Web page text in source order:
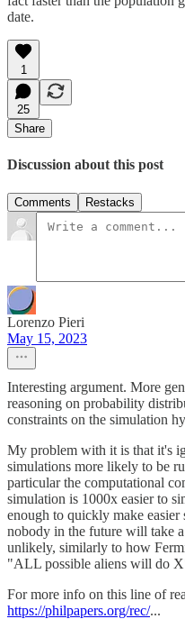
date.
1
25
Share
Discussion about this post
Comments Restacks
Lorenzo Pieri
May 15, 2023
Interesting argument. More
reasoning on probability
constraints on the simulation
My problem with it is that it's
simulations more likely to be
particular the computational
simulation is 1000x easier to
enough to quickly make
nobody in the future will take
unlikely, similarly to how
"ALL possible aliens will do
For more info on this line of
https://philpapers.org/rec/...